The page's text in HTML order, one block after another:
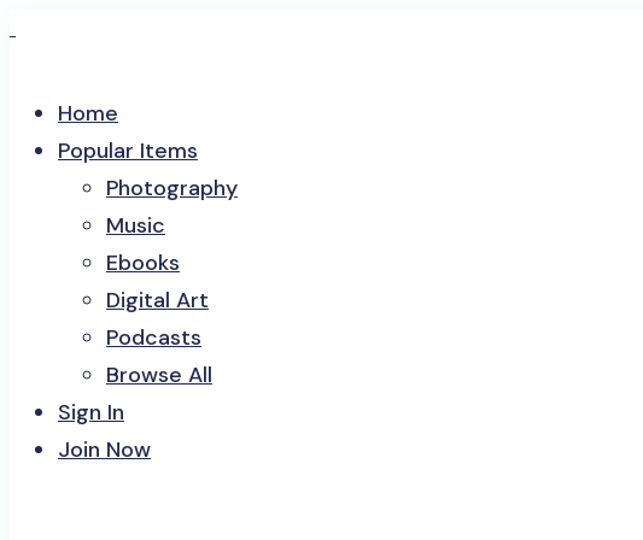
Home
Popular Items
Photography
Music
Ebooks
Digital Art
Podcasts
Browse All
Sign In
Join Now